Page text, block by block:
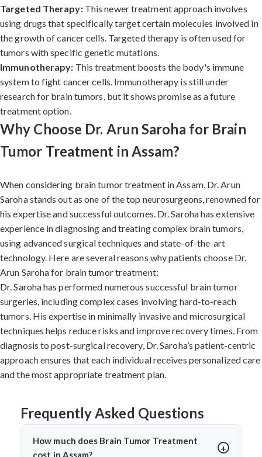
Targeted Therapy:This newer treatment approach involves
using drugs that specifically target certain molecules involved in
the growth of cancer cells. Targeted therapy is often used for
tumors with specific genetic mutations.
Immunotherapy: This treatment boosts the body's immune
system to fight cancer cells. Immunotherapy is still under
research for brain tumors, but it shows promise as a future
treatment option.
Why Choose Dr. Arun Saroha for Brain
Tumor Treatment in Assam?
When considering brain tumor treatment in Assam, Dr. Arun
Saroha stands out as one of the top neurosurgeons, renowned for
his expertise and successful outcomes. Dr. Saroha has extensive
experience in diagnosing and treating complex brain tumors,
using advanced surgical techniques and state-of-the-art
technology. Here are several reasons why patients choose Dr.
Arun Saroha for brain tumor treatment:
Dr. Saroha has performed numerous successful brain tumor
surgeries, including complex cases involving hard-to-reach
tumors. His expertise in minimally invasive and microsurgical
techniques helps reduce risks and improve recovery times. From
diagnosis to post-surgical recovery, Dr. Saroha’s patient-centric
approach ensures that each individual receives personalized care
and the most appropriate treatment plan.
Frequently Asked Questions
How much does Brain Tumor Treatment
cost in Assam?